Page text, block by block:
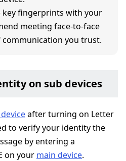
key fingerprints with your
meeting face-to-face
you trust.
on sub devices
after turning on Letter
to verify your identity the
by entering a
on your main device.